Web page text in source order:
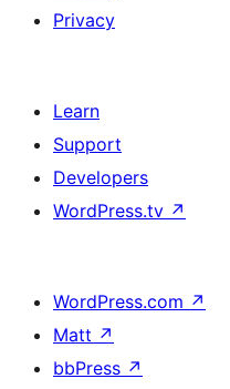
Privacy
Learn
Support
Developers
WordPress.tv ↗
WordPress.com ↗
Matt ↗
bbPress ↗